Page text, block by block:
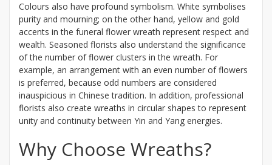
Colours also have profound symbolism. White symbolises
purity and mourning; on the other hand, yellow and gold
accents in the funeral flower wreath represent respect and
wealth. Seasoned florists also understand the significance
of the number of flower clusters in the wreath. For
example, an arrangement with an even number of flowers
is preferred, because odd numbers are considered
inauspicious in Chinese tradition. In addition, professional
florists also create wreaths in circular shapes to represent
unity and continuity between Yin and Yang energies.
Why Choose Wreaths?